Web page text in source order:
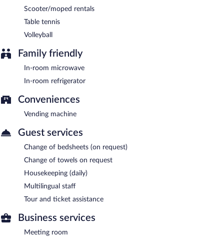
Scooter/moped rentals
Table tennis
Volleyball
Family friendly
In-room microwave
In-room refrigerator
Conveniences
Vending machine
Guest services
Change of bedsheets (on request)
Change of towels on request
Housekeeping (daily)
Multilingual staff
Tour and ticket assistance
Business services
Meeting room